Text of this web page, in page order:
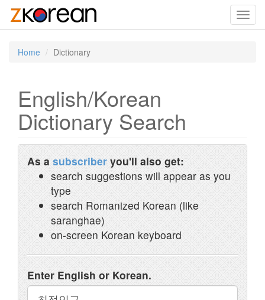
Home Dictionary
English/Korean
Dictionary Search
As a subscriber you'll also get:
search suggestions will appear as you
type
search Romanized Korean (like
saranghae)
on-screen Korean keyboard
Enter English or Korean.